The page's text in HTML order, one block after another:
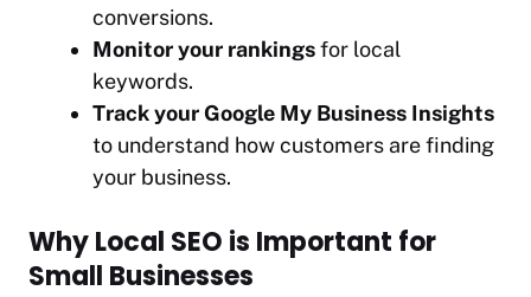
conversions.
Monitor your rankingsfor local
keywords.
Track your Google My Business Insights
to understand how customers are finding
your business.
Why Local SEO is Important for
Small Businesses